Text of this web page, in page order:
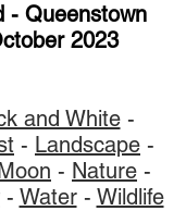
- Queenstown
2023
and White-
- Landscape -
- Nature -
- Water- Wildlife